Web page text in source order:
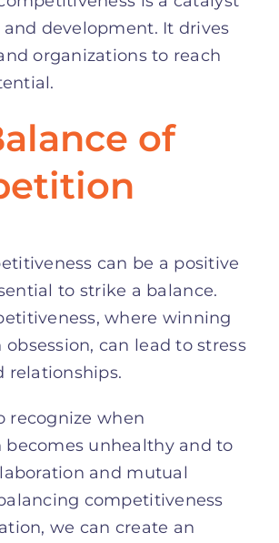
and development. It drives
organizations to reach
of
can be a positive
to strike a balance.
where winning
obsession, can lead to stress
relationships.
recognize when
unhealthy and to
and mutual
competitiveness
we can create an